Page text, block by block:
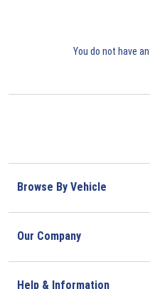
You do not have
Browse By Vehicle
Our Company
Help & Information